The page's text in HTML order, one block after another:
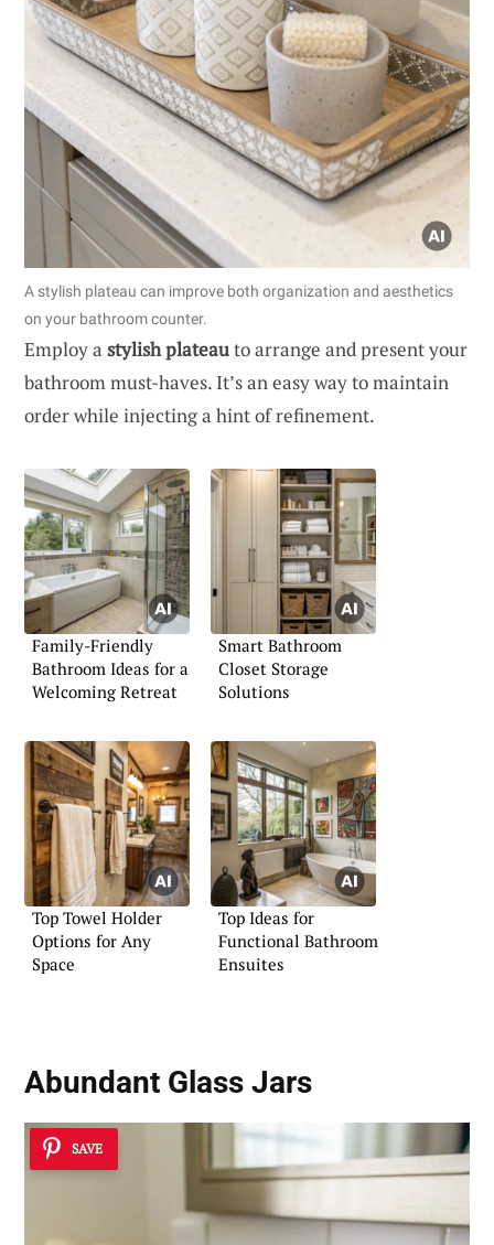
A stylish plateau can improve both organization and aesthetics
on your bathroom counter.
Employ a stylish plateauto arrange and present your
bathroom must-haves. It’s an easy way to maintain
order while injecting a hint of refinement.
Family-Friendly
Bathroom Ideas for a
Welcoming Retreat
Smart Bathroom
Closet Storage
Solutions
Top Towel Holder
Options for Any
Space
Top Ideas for
Functional Bathroom
Ensuites
Abundant Glass Jars
SAVE